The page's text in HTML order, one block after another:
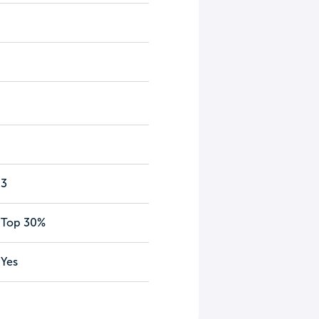
3
Top 30%
Yes